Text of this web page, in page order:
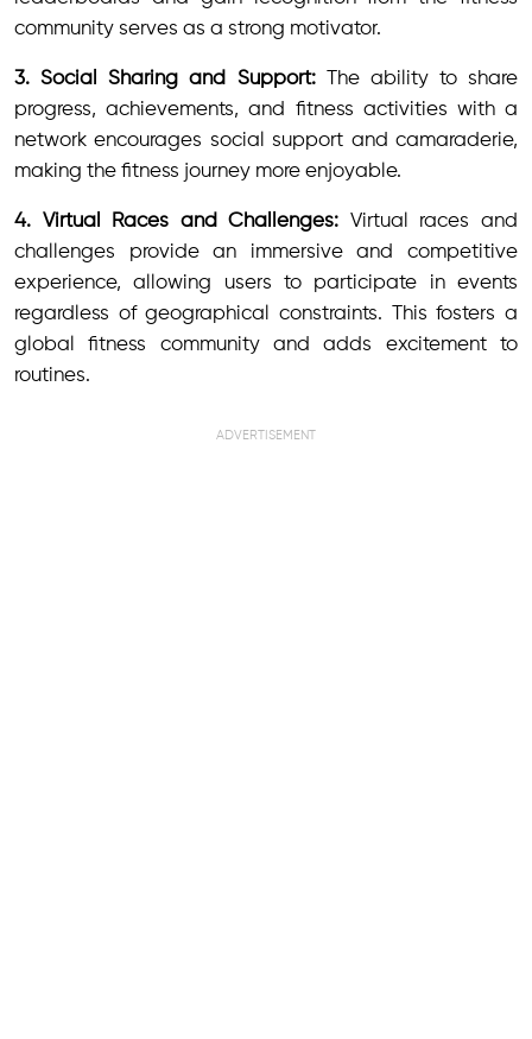
community serves as a strong motivator.
3. Social Sharing and Support:The ability to share
progress, achievements, and fitness activities with a
network encourages social support and camaraderie,
making the fitness journey more enjoyable.
4. Virtual Races and Challenges: Virtual races and
challenges provide an immersive and competitive
experience, allowing users to participate in events
regardless of geographical constraints. This fosters a
global fitness community and adds excitement to
routines.
ADVERTISEMENT